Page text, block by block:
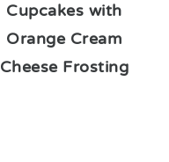
Cupcakes with
Orange Cream
Cheese Frosting